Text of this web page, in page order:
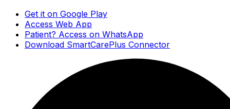
Get it on Google Play
Access Web App
Patient? Access on WhatsApp
Download SmartCarePlus Connector